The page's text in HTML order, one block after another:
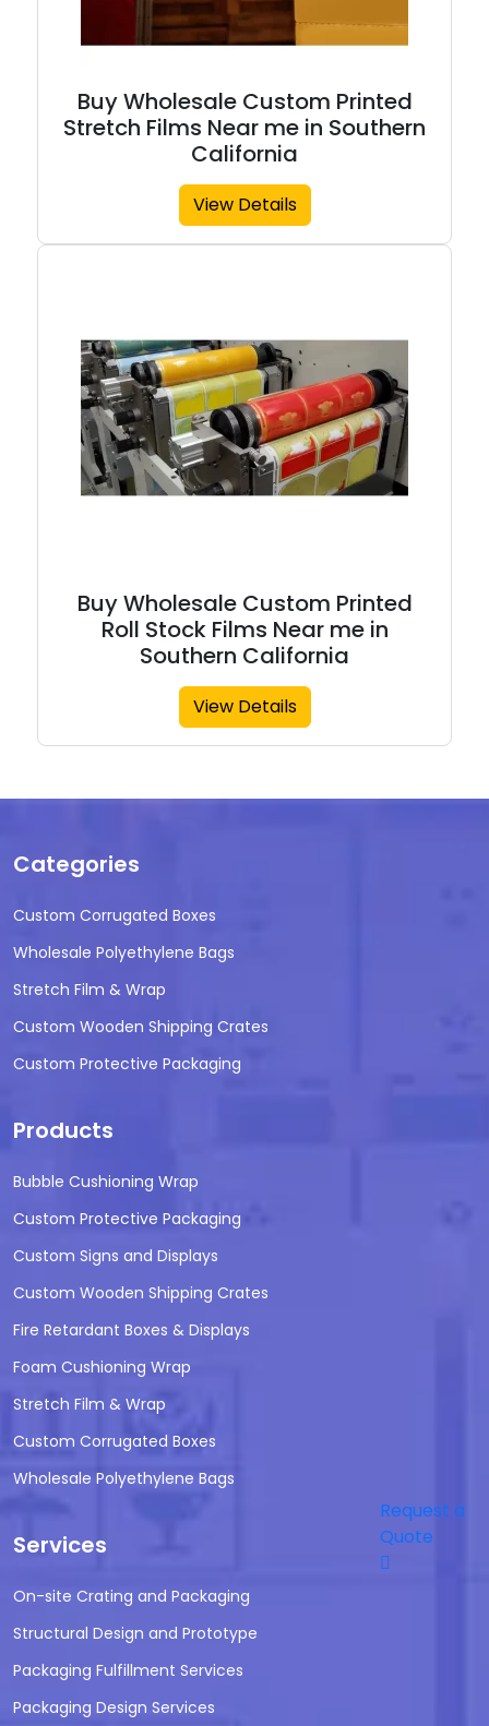
Buy Wholesale Custom Printed
Stretch Films Near me in Southern
California
View Details
Buy Wholesale Custom Printed
Roll Stock Films Near me in
Southern California
View Details
Categories
Custom Corrugated Boxes
Wholesale Polyethylene Bags
Stretch Film & Wrap
Custom Wooden Shipping Crates
Custom Protective Packaging
Products
Bubble Cushioning Wrap
Custom Protective Packaging
Custom Signs and Displays
Custom Wooden Shipping Crates
Fire Retardant Boxes & Displays
Foam Cushioning Wrap
Stretch Film & Wrap
Custom Corrugated Boxes
Wholesale Polyethylene Bags
Services
On-site Crating and Packaging
Structural Design and Prototype
Packaging Fulfillment Services
Packaging Design Services
Request a
Quote